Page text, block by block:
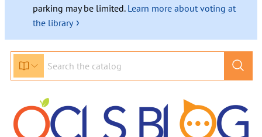
parking may be limited. Learn more about voting at
the library ›